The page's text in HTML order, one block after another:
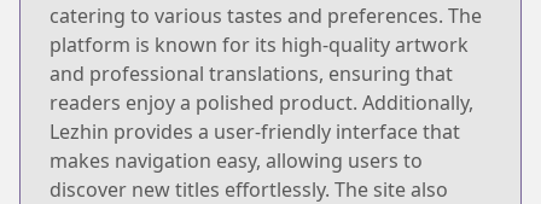
catering to various tastes and preferences. The
platform is known for its high-quality artwork
and professional translations, ensuring that
readers enjoy a polished product. Additionally,
Lezhin provides a user-friendly interface that
makes navigation easy, allowing users to
discover new titles effortlessly. The site also